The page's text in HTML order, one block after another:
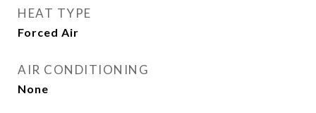
HEAT TYPE
Forced Air
AIR CONDITIONING
None